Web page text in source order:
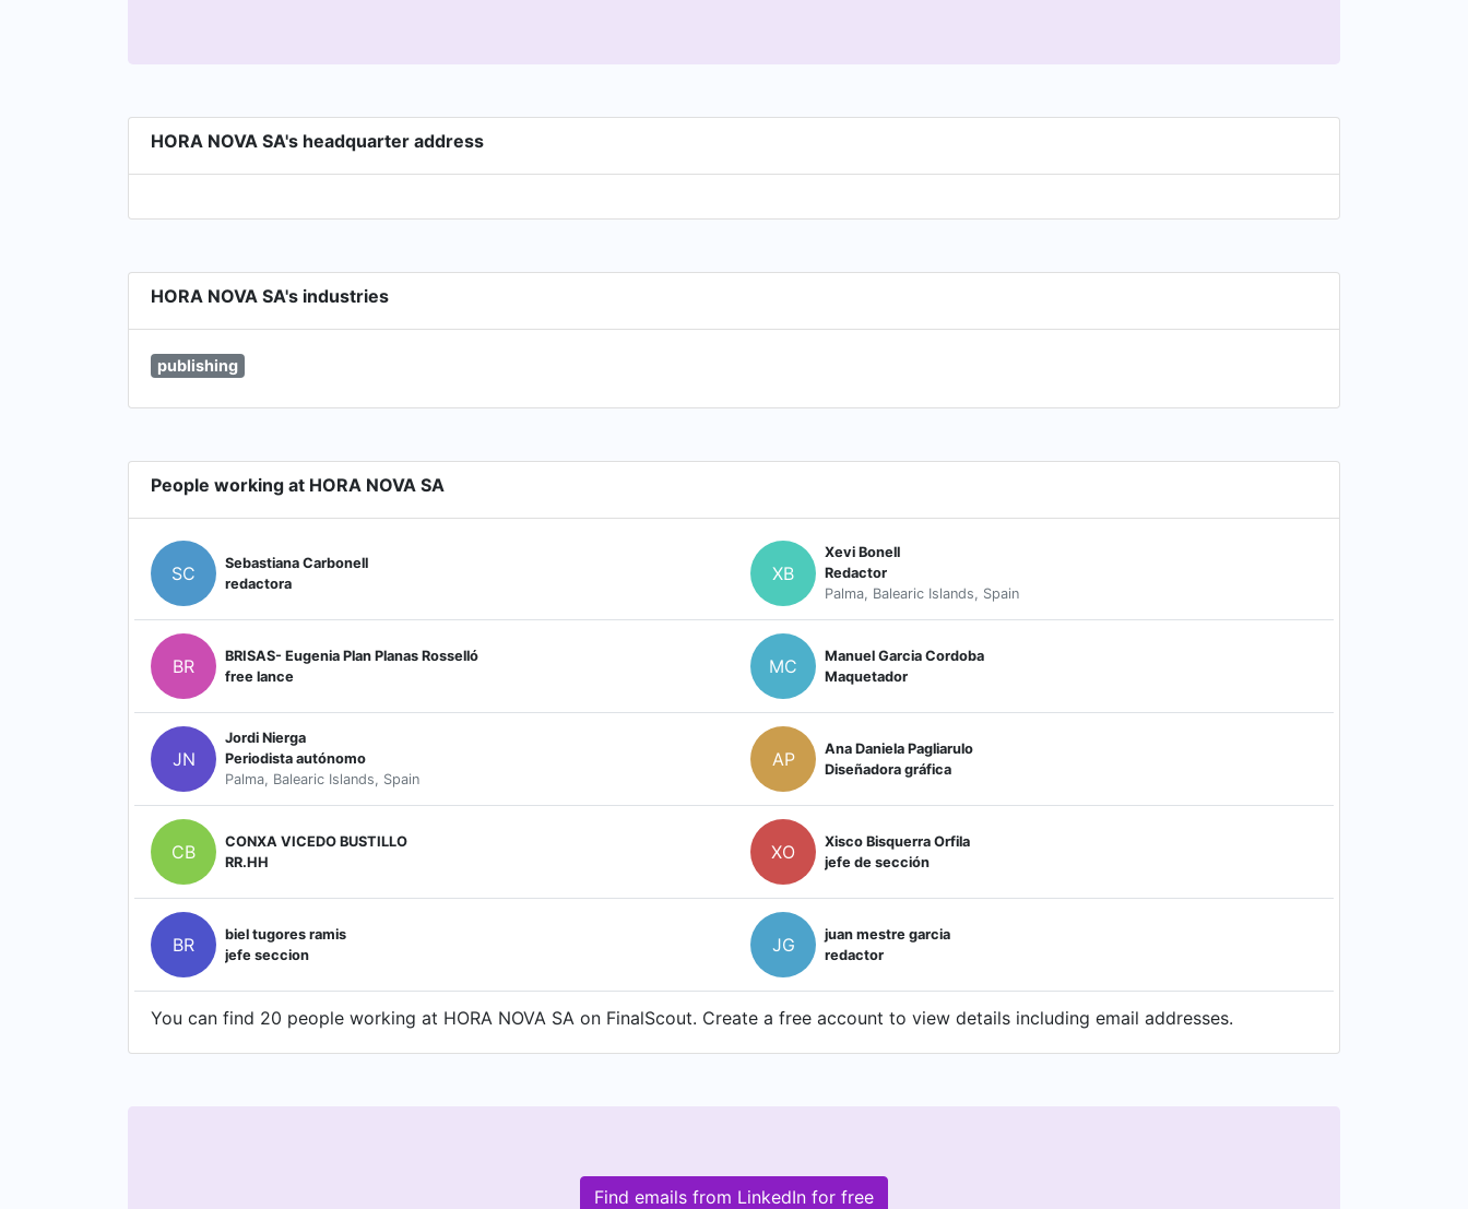
HORA NOVA SA's headquarter address
HORA NOVA SA's industries
publishing
People working at HORA NOVA SA
SC
Sebastiana Carbonell
redactora
XB
Xevi Bonell
Redactor
Palma, Balearic Islands, Spain
BR
BRISAS- Eugenia Plan Planas Rosselló
free lance
MC
Manuel Garcia Cordoba
Maquetador
JN
Jordi Nierga
Periodista autónomo
Palma, Balearic Islands, Spain
AP
Ana Daniela Pagliarulo
Diseñadora gráfica
CB
CONXA VICEDO BUSTILLO
RR.HH
XO
Xisco Bisquerra Orfila
jefe de sección
BR
biel tugores ramis
jefe seccion
JG
juan mestre garcia
redactor
You can find 20 people working at HORA NOVA SA on FinalScout. Create a free account to view details including email addresses.
Find emails from LinkedIn for free